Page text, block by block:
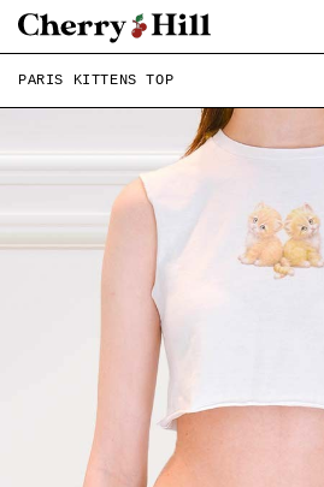
PARIS KITTENS TOP